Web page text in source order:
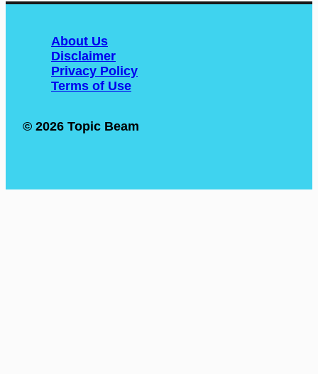
About Us
Disclaimer
Privacy Policy
Terms of Use
© 2026 Topic Beam